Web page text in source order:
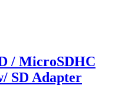
/ MicroSDHC
SD Adapter